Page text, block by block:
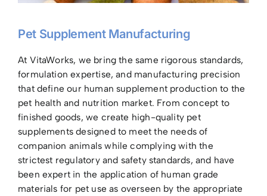
Pet Supplement Manufacturing
At VitaWorks, we bring the same rigorous standards,
formulation expertise, and manufacturing precision
that define our human supplement production to the
pet health and nutrition market. From concept to
finished goods, we create high-quality pet
supplements designed to meet the needs of
companion animals while complying with the
strictest regulatory and safety standards, and have
been expert in the application of human grade
materials for pet use as overseen by the appropriate